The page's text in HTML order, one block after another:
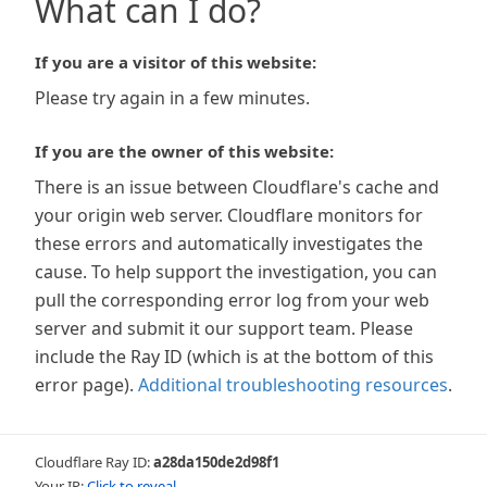
What can I do?
If you are a visitor of this website:
Please try again in a few minutes.
If you are the owner of this website:
There is an issue between Cloudflare's cache and
your origin web server. Cloudflare monitors for
these errors and automatically investigates the
cause. To help support the investigation, you can
pull the corresponding error log from your web
server and submit it our support team. Please
include the Ray ID (which is at the bottom of this
error page). Additional troubleshooting resources.
Cloudflare Ray ID:a28da150de2d98f1